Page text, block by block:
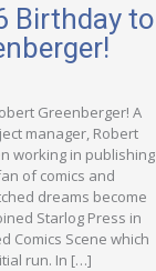
Birthday to
Greenberger! A
manager, Robert
working in publishing
of comics and
dreams become
Starlog Press in
Comics Scene which
run. In […]